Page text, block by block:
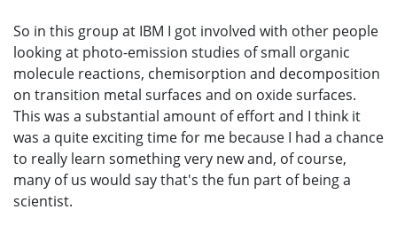
So in this group at IBM I got involved with other people
looking at photo-emission studies of small organic
molecule reactions, chemisorption and decomposition
on transition metal surfaces and on oxide surfaces.
This was a substantial amount of effort and I think it
was a quite exciting time for me because I had a chance
to really learn something very new and, of course,
many of us would say that's the fun part of being a
scientist.